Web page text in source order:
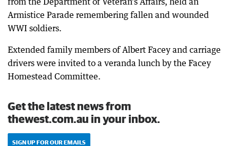
Armistice Parade remembering fallen and wounded
WWI soldiers.
Extended family members of Albert Facey and carriage
drivers were invited to a veranda lunch by the Facey
Homestead Committee.
Get the latest news from
thewest.com.au in your inbox.
SIGN UP FOR OUR EMAILS